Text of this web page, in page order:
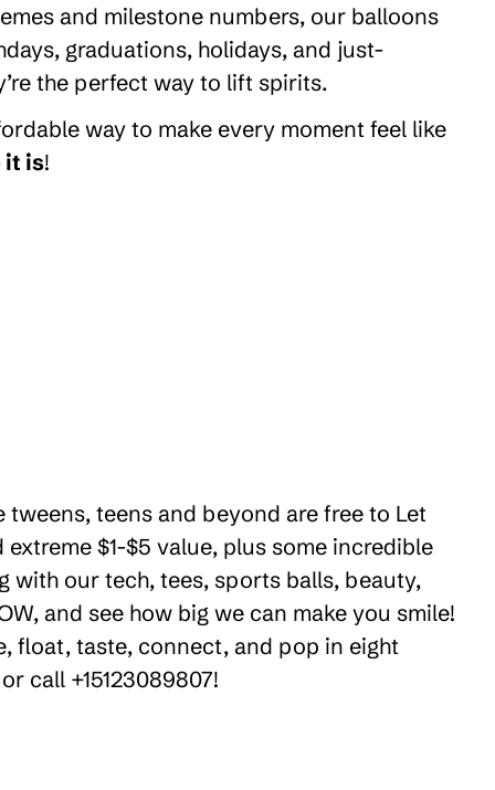
and milestone numbers, our balloons
graduations, holidays, and just-
the perfect way to lift spirits.
way to make every moment feel like
it is!
teens and beyond are free to Let
$1-$5 value, plus some incredible
with our tech, tees, sports balls, beauty,
and see how big we can make you smile!
float, taste, connect, and pop in eight
call +15123089807!